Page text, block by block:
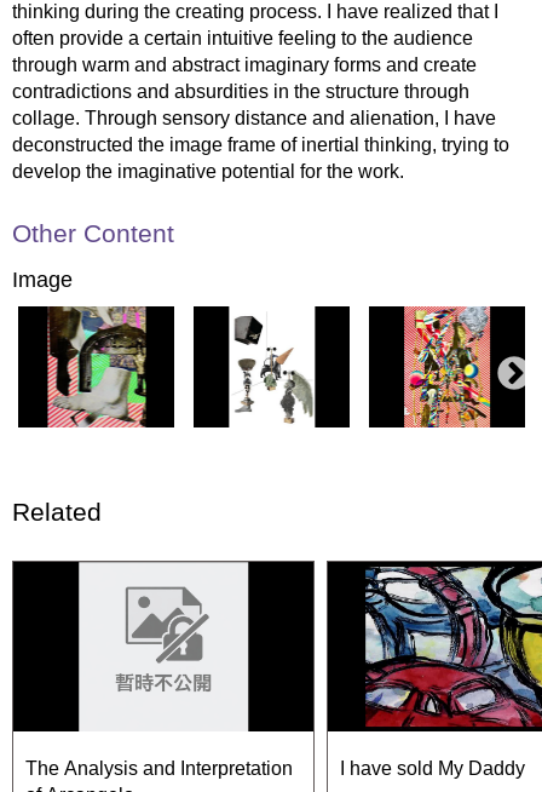
thinking during the creating process. I have realized that I
often provide a certain intuitive feeling to the audience
through warm and abstract imaginary forms and create
contradictions and absurdities in the structure through
collage. Through sensory distance and alienation, I have
deconstructed the image frame of inertial thinking, trying to
develop the imaginative potential for the work.
Other Content
Image
Related
The Analysis and Interpretation
I have sold My Daddy